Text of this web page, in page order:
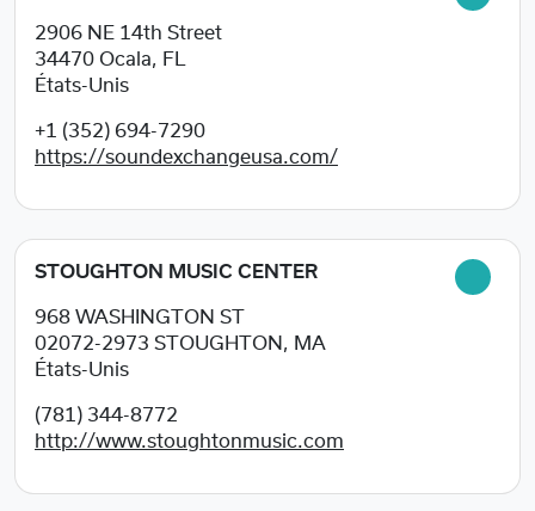
2906 NE 14th Street
34470 Ocala, FL
États-Unis
+1 (352) 694-7290
https://soundexchangeusa.com/
STOUGHTON MUSIC CENTER
968 WASHINGTON ST
02072-2973 STOUGHTON, MA
États-Unis
(781) 344-8772
http://www.stoughtonmusic.com